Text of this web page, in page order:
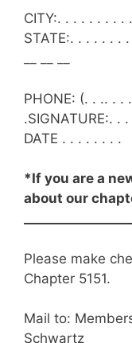
CITY:. . . . . . . . .
STATE:. . . . . . . .
PHONE: (. . .. . .
.SIGNATURE:. .
DATE . . . . . . . .
*If you are a
about our
Please make
Chapter 5151.
Mail to:
Schwartz